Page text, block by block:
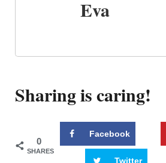
Eva
Sharing is caring!
0
SHARES
Facebook
Twitter